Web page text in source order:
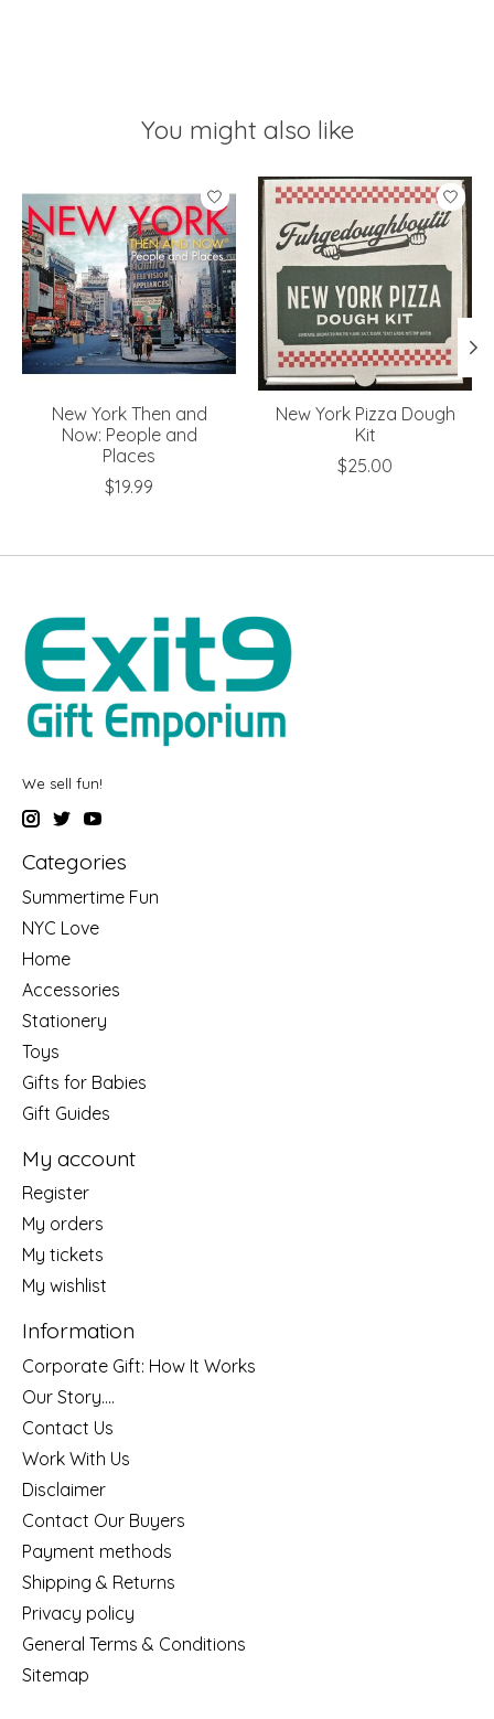
You might also like
Product carousel items
New York Then and
Now: People and
Places
$19.99
New York Pizza Dough
Kit
$25.00
We sell fun!
Categories
Summertime Fun
NYC Love
Home
Accessories
Stationery
Toys
Gifts for Babies
Gift Guides
My account
Register
My orders
My tickets
My wishlist
Information
Corporate Gift: How It Works
Our Story....
Contact Us
Work With Us
Disclaimer
Contact Our Buyers
Payment methods
Shipping & Returns
Privacy policy
General Terms & Conditions
Sitemap